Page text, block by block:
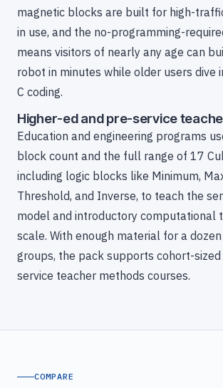
magnetic blocks are built for high-
in use, and the no-programming-
means visitors of nearly any age can
robot in minutes while older users dive
C coding.
Higher-ed and pre-service
Education and engineering programs
block count and the full range of 17
including logic blocks like Minimum,
Threshold, and Inverse, to teach the
model and introductory computational
scale. With enough material for a
groups, the pack supports cohort-
service teacher methods courses.
COMPARE